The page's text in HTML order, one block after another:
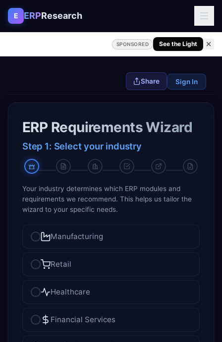
Skip to content
E ERPResearch
SPONSORED See the Light
Share Sign In
ERP Requirements Wizard
Step 1: Select your industry
Your industry determines which ERP modules and
requirements we recommend. This helps us tailor the
wizard to your specific needs.
Manufacturing
Retail
Healthcare
Financial Services